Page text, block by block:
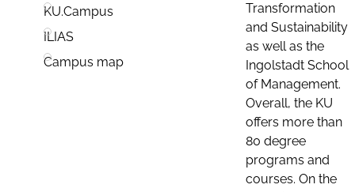
KU.Campus
ILIAS
Campus map
Transformation
and Sustainability
as well as the
Ingolstadt School
of Management.
Overall, the KU
offers more than
80 degree
programs and
courses. On the